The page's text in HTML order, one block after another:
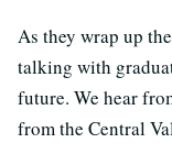
As they wrap up
talking with
future. We hear
from the Central